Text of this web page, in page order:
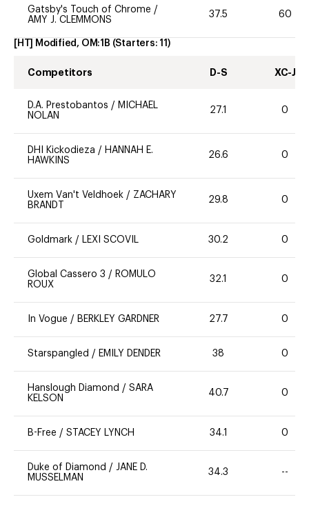
Gatsby's Touch of Chrome /
AMY J. CLEMMONS
37.5 60
[HT] Modified, OM:1B (Starters: 11 )
Competitors D-S XC-J
D.A. Prestobantos / MICHAEL
NOLAN
27.1 0
DHI Kickodieza / HANNAH E.
HAWKINS
26.6 0
Uxem Van't Veldhoek / ZACHARY
BRANDT
29.8 0
Goldmark / LEXI SCOVIL 30.2 0
Global Cassero 3 / ROMULO
ROUX
32.1 0
In Vogue / BERKLEY GARDNER 27.7 0
Starspangled / EMILY DENDER 38 0
Hanslough Diamond / SARA
KELSON
40.7 0
B-Free / STACEY LYNCH 34.1 0
Duke of Diamond / JANE D.
MUSSELMAN
34.3 --